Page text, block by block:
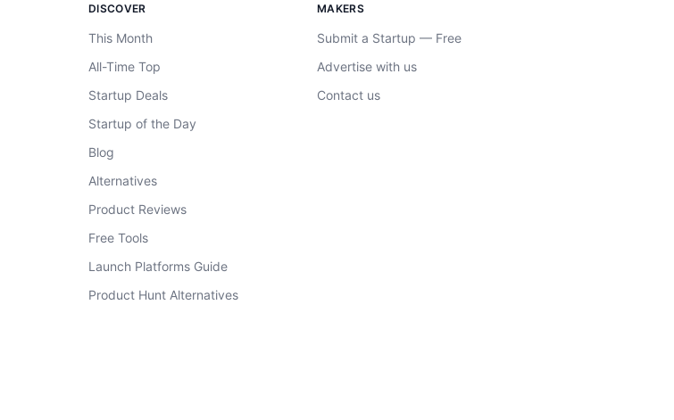
DISCOVER
This Month
All-Time Top
Startup Deals
Startup of the Day
Blog
Alternatives
Product Reviews
Free Tools
Launch Platforms Guide
Product Hunt Alternatives
MAKERS
Submit a Startup — Free
Advertise with us
Contact us